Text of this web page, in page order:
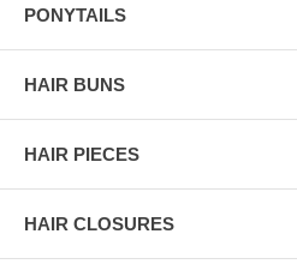
PONYTAILS
HAIR BUNS
HAIR PIECES
HAIR CLOSURES